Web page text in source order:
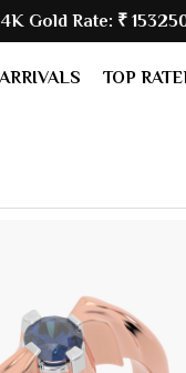
₹ 153250.00| Silver
TOP